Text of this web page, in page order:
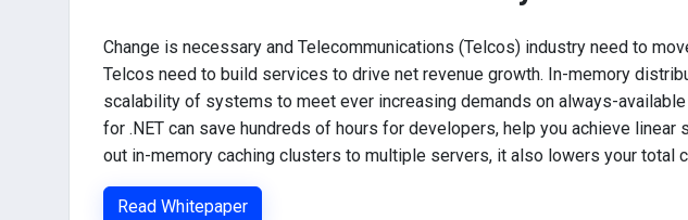
Change is necessary and Telecommunications (Telcos) industry need to
Telcos need to build services to drive net revenue growth. In-memory
scalability of systems to meet ever increasing demands on always-
for .NET can save hundreds of hours for developers, help you achieve
out in-memory caching clusters to multiple servers, it also lowers your total
Read Whitepaper